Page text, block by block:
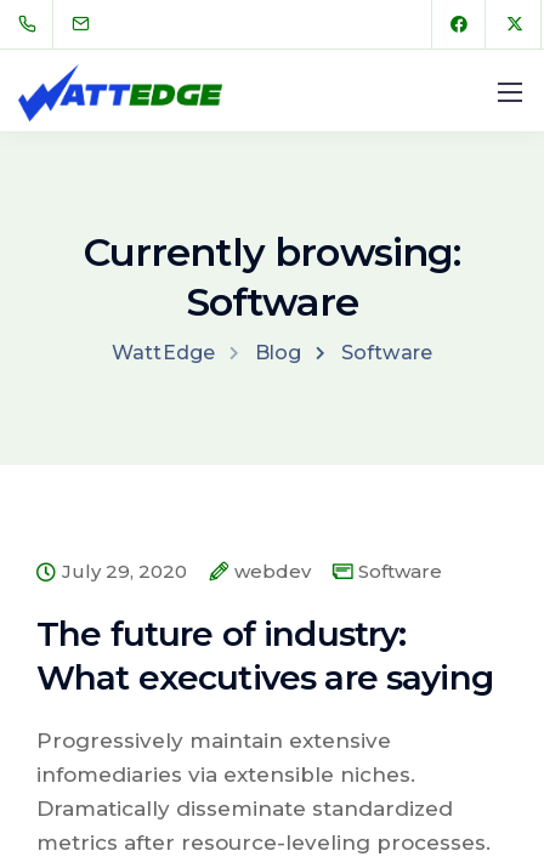
Currently browsing:
Software
WattEdge Blog Software
July 29, 2020 webdev Software
The future of industry:
What executives are saying
Progressively maintain extensive
infomediaries via extensible niches.
Dramatically disseminate standardized
metrics after resource-leveling processes.